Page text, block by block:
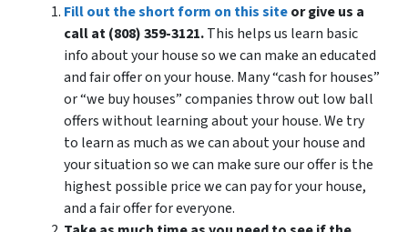
Fill out the short form on this siteor give us a
call at (808) 359-3121.This helps us learn basic
info about your house so we can make an educated
and fair offer on your house. Many “cash for houses”
or “we buy houses” companies throw out low ball
offers without learning about your house. We try
to learn as much as we can about your house and
your situation so we can make sure our offer is the
highest possible price we can pay for your house,
and a fair offer for everyone.